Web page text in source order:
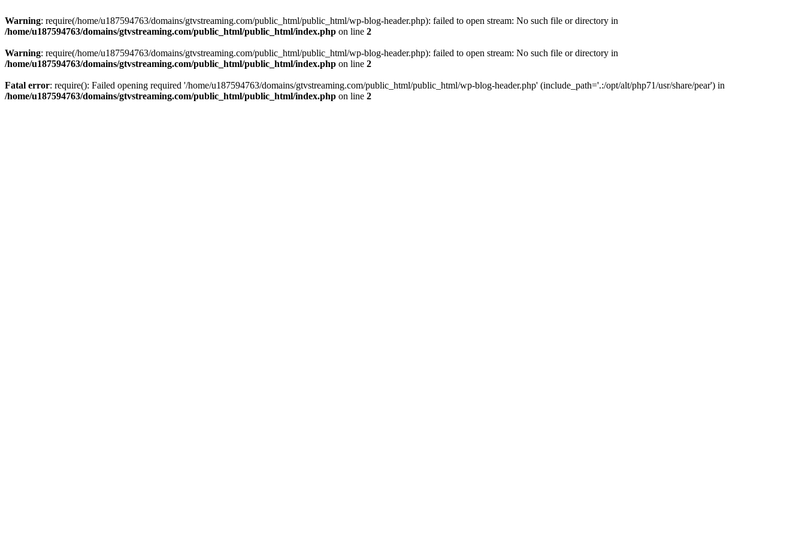
Warning: require(/home/u187594763/domains/gtvstreaming.com/public_html/public_html/wp-blog-header.php): failed to open stream: No such file or directory in
/home/u187594763/domains/gtvstreaming.com/public_html/public_html/index.php on line 2
Warning: require(/home/u187594763/domains/gtvstreaming.com/public_html/public_html/wp-blog-header.php): failed to open stream: No such file or directory in
/home/u187594763/domains/gtvstreaming.com/public_html/public_html/index.php on line 2
Fatal error: require(): Failed opening required '/home/u187594763/domains/gtvstreaming.com/public_html/public_html/wp-blog-header.php' (include_path='.:/opt/alt/php71/usr/share/pear') in
/home/u187594763/domains/gtvstreaming.com/public_html/public_html/index.php on line 2